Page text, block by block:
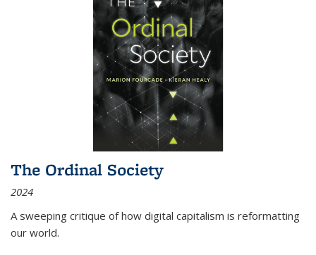
The Ordinal Society
2024
A sweeping critique of how digital capitalism is reformatting
our world.